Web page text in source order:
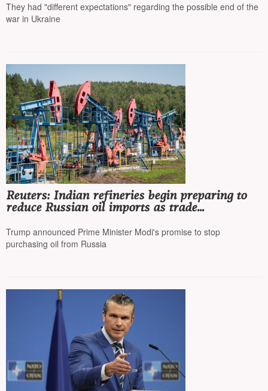
They had "different expectations" regarding the possible end of the
war in Ukraine
Reuters: Indian refineries begin preparing to
reduce Russian oil imports as trade
Trump announced Prime Minister Modi's promise to stop
purchasing oil from Russia